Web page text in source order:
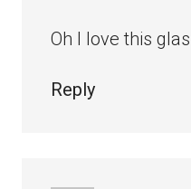
Oh I love this
Reply